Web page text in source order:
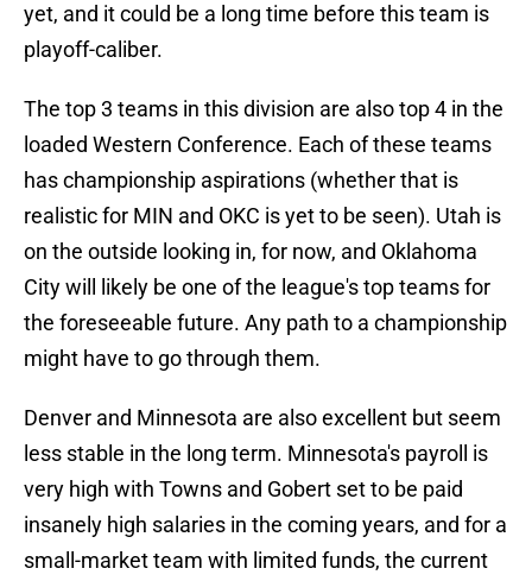
yet, and it could be a long time before this team is
playoff-caliber.
The top 3 teams in this division are also top 4 in the
loaded Western Conference. Each of these teams
has championship aspirations (whether that is
realistic for MIN and OKC is yet to be seen). Utah is
on the outside looking in, for now, and Oklahoma
City will likely be one of the league's top teams for
the foreseeable future. Any path to a championship
might have to go through them.
Denver and Minnesota are also excellent but seem
less stable in the long term. Minnesota's payroll is
very high with Towns and Gobert set to be paid
insanely high salaries in the coming years, and for a
small-market team with limited funds, the current